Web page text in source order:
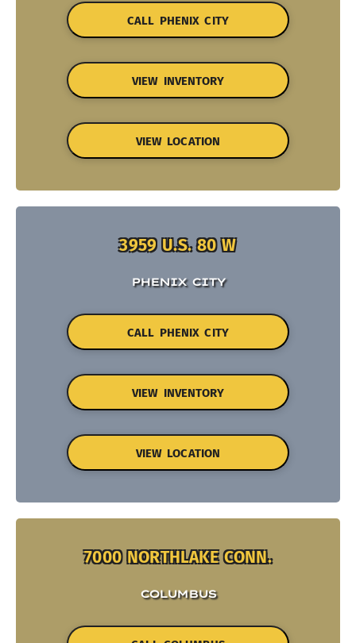
CALL PHENIX CITY
VIEW INVENTORY
VIEW LOCATION
3959 U.S. 80 W
PHENIX CITY
CALL PHENIX CITY
VIEW INVENTORY
VIEW LOCATION
7000 NORTHLAKE CONN.
COLUMBUS